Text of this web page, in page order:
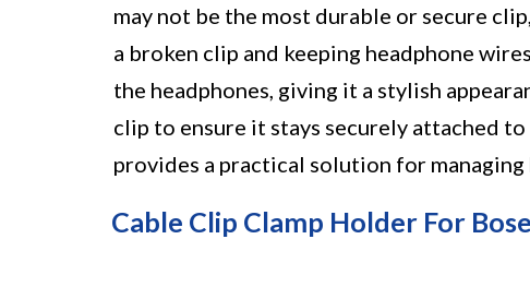
may not be the most durable or secure
a broken clip and keeping headphone
the headphones, giving it a stylish
clip to ensure it stays securely attached
provides a practical solution for managing
Cable Clip Clamp Holder For